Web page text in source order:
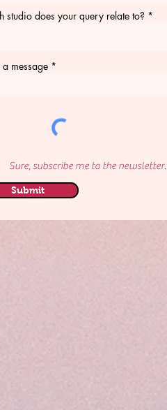
studio does your query relate to?
message
Sure, subscribe me to the newsletter.
Submit